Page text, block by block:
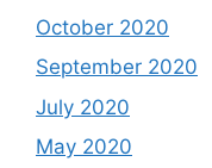
October 2020
September 2020
July 2020
May 2020